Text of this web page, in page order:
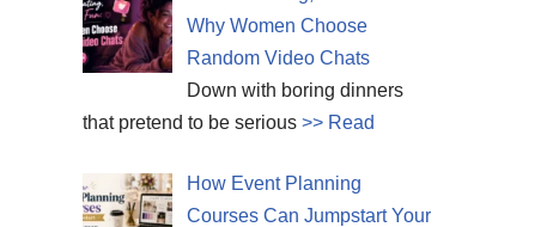
Why Women Choose
Random Video Chats
Down with boring dinners
that pretend to be serious >> Read
How Event Planning
Courses Can Jumpstart Your